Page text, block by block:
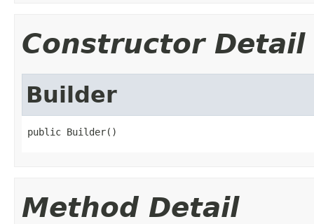
Constructor Detail
Builder
public Builder()
Method Detail